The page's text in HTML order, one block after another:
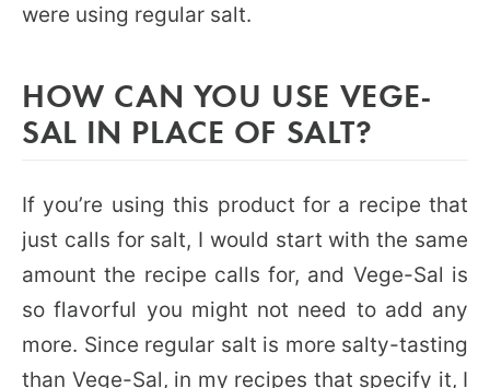
were using regular salt.
HOW CAN YOU USE VEGE-
SAL IN PLACE OF SALT?
If you’re using this product for a recipe that
just calls for salt, I would start with the same
amount the recipe calls for, and Vege-Sal is
so flavorful you might not need to add any
more. Since regular salt is more salty-tasting
than Vege-Sal, in my recipes that specify it, I